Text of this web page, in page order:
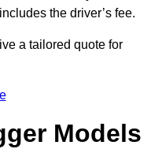
the driver’s fee.
a tailored quote for
Models